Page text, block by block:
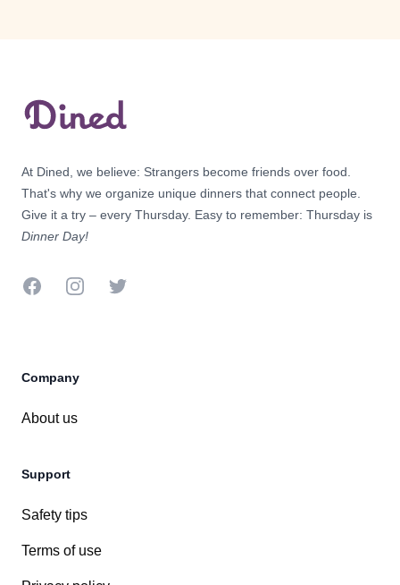
At Dined, we believe: Strangers become friends over food.
That's why we organize unique dinners that connect people.
Give it a try – every Thursday. Easy to remember: Thursday is
Dinner Day!
Company
About us
Support
Safety tips
Terms of use